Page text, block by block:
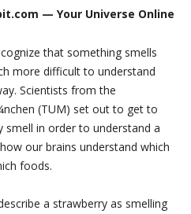
— Your Universe Online
that something smells
more difficult to understand
Scientists from the
(TUM) set out to get to
in order to understand a
our brains understand which
foods.
a strawberry as smelling